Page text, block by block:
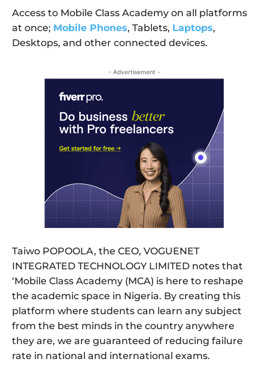
Access to Mobile Class Academy on all platforms
at once; Mobile Phones, Tablets, Laptops,
Desktops, and other connected devices.
- Advertisement -
Taiwo POPOOLA, the CEO, VOGUENET
INTEGRATED TECHNOLOGY LIMITED notes that
‘Mobile Class Academy (MCA) is here to reshape
the academic space in Nigeria. By creating this
platform where students can learn any subject
from the best minds in the country anywhere
they are, we are guaranteed of reducing failure
rate in national and international exams.